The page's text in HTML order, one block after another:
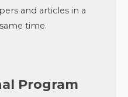
and articles in a
time.
Program